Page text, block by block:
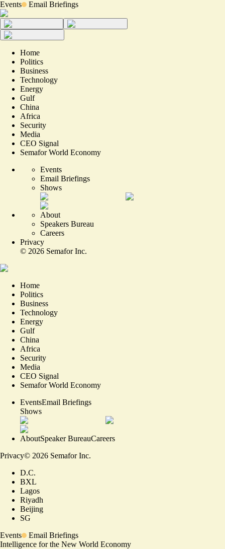
Events Email Briefings
Home
Politics
Business
Technology
Energy
Gulf
China
Africa
Security
Media
CEO Signal
Semafor World Economy
Events
Email Briefings
Shows
About
Speakers Bureau
Careers
Privacy
© 2026 Semafor Inc.
Home
Politics
Business
Technology
Energy
Gulf
China
Africa
Security
Media
CEO Signal
Semafor World Economy
EventsEmail Briefings
Shows
AboutSpeaker BureauCareers
Privacy© 2026 Semafor Inc.
D.C.
BXL
Lagos
Riyadh
Beijing
SG
Events
Email Briefings
Intelligence for the New World Economy